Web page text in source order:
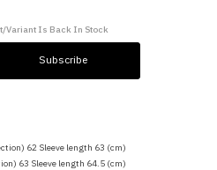
variant Is Back In Stock
Subscribe
62 Sleeve length 63 (cm)
63 Sleeve length 64.5 (cm)